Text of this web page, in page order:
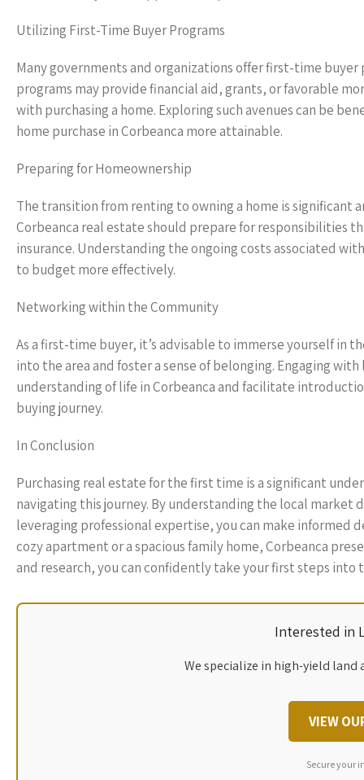
Utilizing First-Time Buyer Programs
Many governments and organizations offer first-time
programs may provide financial aid, grants, or favorable
with purchasing a home. Exploring such avenues can be
home purchase in Corbeanca more attainable.
Preparing for Homeownership
The transition from renting to owning a home is significant
Corbeanca real estate should prepare for responsibilities
insurance. Understanding the ongoing costs associated
to budget more effectively.
Networking within the Community
As a first-time buyer, it’s advisable to immerse yourself in
into the area and foster a sense of belonging. Engaging
understanding of life in Corbeanca and facilitate
buying journey.
In Conclusion
Purchasing real estate for the first time is a significant
navigating this journey. By understanding the local
leveraging professional expertise, you can make informed
cozy apartment or a spacious family home, Corbeanca
and research, you can confidently take your first steps into
Interested in
We specialize in high-yield
VIEW
Secure your